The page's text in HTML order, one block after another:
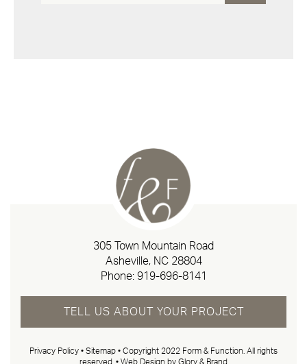
305 Town Mountain Road
Asheville, NC 28804
Phone: 919-696-8141
TELL US ABOUT YOUR PROJECT
Privacy Policy • Sitemap • Copyright 2022 Form & Function. All rights
reserved. • Web Design by Glory & Brand